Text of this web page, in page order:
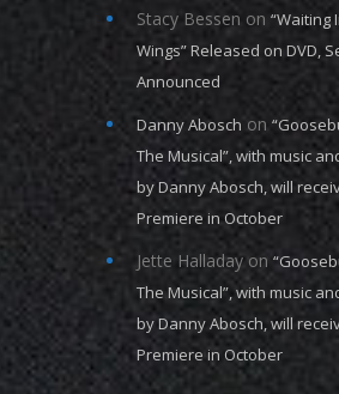
Stacy Bessen on “Waiting
Wings” Released on DVD,
Announced
Danny Abosch on
The Musical”, with music
by Danny Abosch, will
Premiere in October
Jette Halladayon
The Musical”, with music
by Danny Abosch, will
Premiere in October